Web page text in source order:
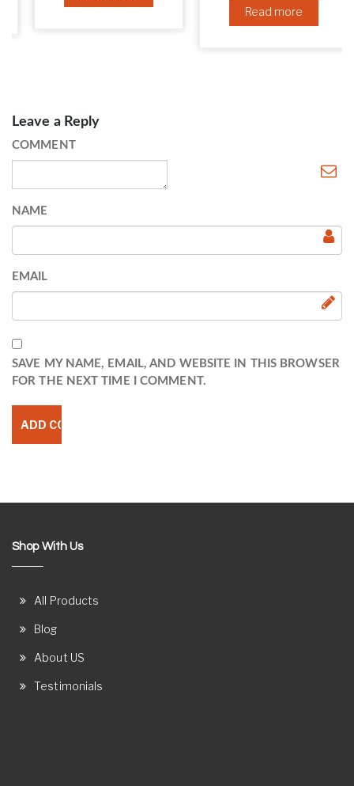
Read more
Leave a Reply
COMMENT
NAME
EMAIL
SAVE MY NAME, EMAIL, AND WEBSITE IN THIS BROWSER
FOR THE NEXT TIME I COMMENT.
Shop With Us
All Products
Blog
About US
Testimonials